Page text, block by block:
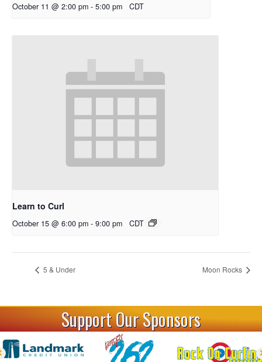
October 11 @ 2:00 pm - 5:00 pm CDT
Learn to Curl
October 15 @ 6:00 pm - 9:00 pm CDT
5 & Under Moon Rocks
Support Our Sponsors